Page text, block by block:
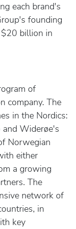
each brand's
founding
billion in
of
company. The
in the Nordics:
Widerøe's
Norwegian
either
a growing
The
network of
in
key